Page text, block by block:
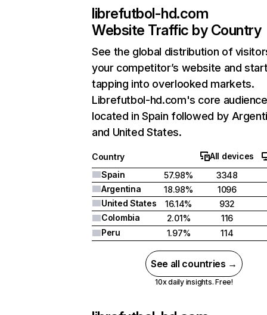
librefutbol-hd.com
Website Traffic by Country
See the global distribution of
your competitor’s website and
tapping into overlooked markets.
Librefutbol-hd.com's core
located in Spain followed by
and United States.
Country
All devices
Spain
57.98%
3348
Argentina
18.98%
1096
United States
16.14%
932
Colombia
2.01%
116
Peru
1.97% 114
See all countries →
10x daily insights. Free!